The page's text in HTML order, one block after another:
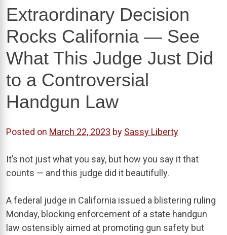
Extraordinary Decision
Rocks California — See
What This Judge Just Did
to a Controversial
Handgun Law
Posted on March 22, 2023 by Sassy Liberty
It’s not just what you say, but how you say it that
counts — and this judge did it beautifully.
A federal judge in California issued a blistering ruling
Monday, blocking enforcement of a state handgun
law ostensibly aimed at promoting gun safety but